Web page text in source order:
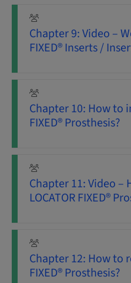
Chapter 9: Video –
FIXED® Inserts /
Chapter 10: How to
FIXED® Prosthesis?
Chapter 11: Video –
LOCATOR FIXED®
Chapter 12: How to
FIXED® Prosthesis?